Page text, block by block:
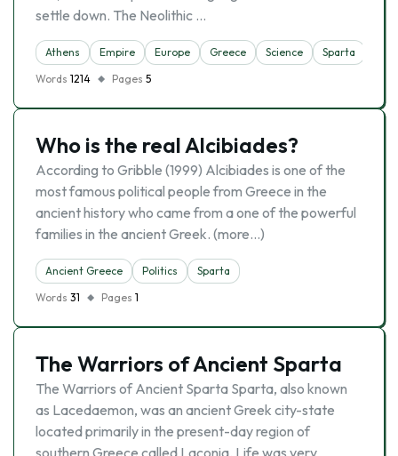
settle down. The Neolithic …
Athens Empire Europe Greece Science
Sparta
Words 1214 Pages 5
Who is the real Alcibiades?
According to Gribble (1999) Alcibiades is one of the
most famous political people from Greece in the
ancient history who came from a one of the powerful
families in the ancient Greek. (more…)
Ancient Greece Politics
Sparta
Words 31 Pages 1
The Warriors of Ancient Sparta
The Warriors of Ancient Sparta Sparta, also known
as Lacedaemon, was an ancient Greek city-state
located primarily in the present-day region of
southern Greece called Laconia. Life was very